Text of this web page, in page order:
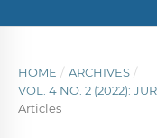
HOME / ARCHIVES /
VOL. 4 NO. 2 (2022):
Articles